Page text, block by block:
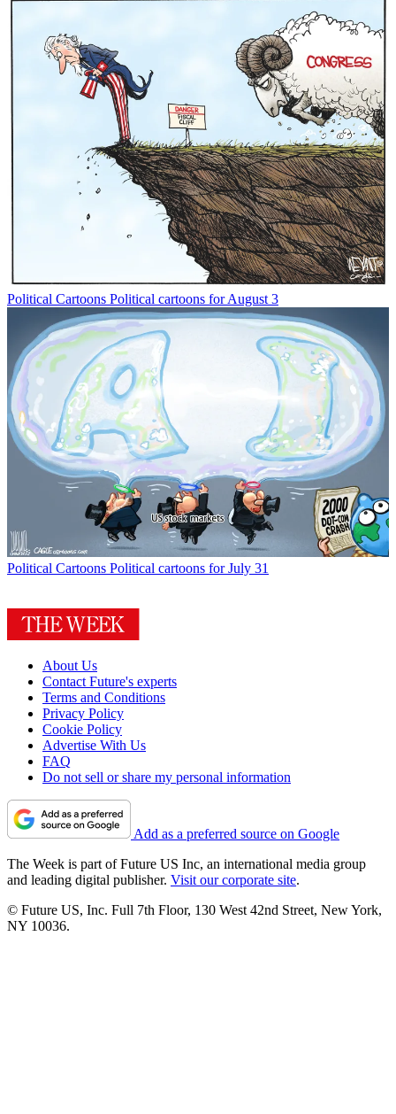
Political Cartoons Political cartoons for August 3
Political Cartoons Political cartoons for July 31
About Us
Contact Future's experts
Terms and Conditions
Privacy Policy
Cookie Policy
Advertise With Us
FAQ
Do not sell or share my personal information
Add as a preferred source on Google
The Week is part of Future US Inc, an international media group
and leading digital publisher. Visit our corporate site.
© Future US, Inc. Full 7th Floor, 130 West 42nd Street, New York,
NY 10036.